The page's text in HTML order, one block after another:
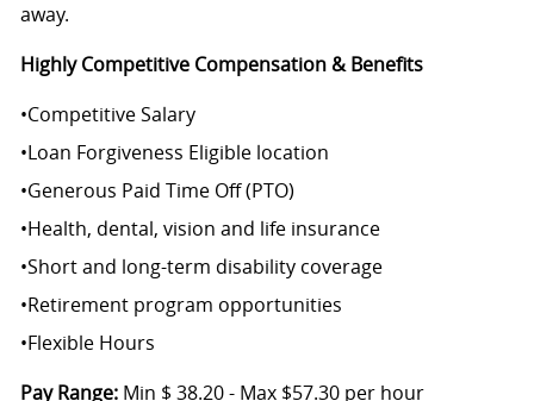
away.
Highly Competitive Compensation & Benefits
•Competitive Salary
•Loan Forgiveness Eligible location
•Generous Paid Time Off (PTO)
•Health, dental, vision and life insurance
•Short and long-term disability coverage
•Retirement program opportunities
•Flexible Hours
Pay Range:Min $ 38.20 - Max $57.30 per hour